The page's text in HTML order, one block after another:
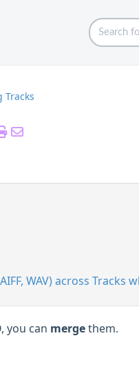
Tracks
WAV) across Tracks
you can mergethem.